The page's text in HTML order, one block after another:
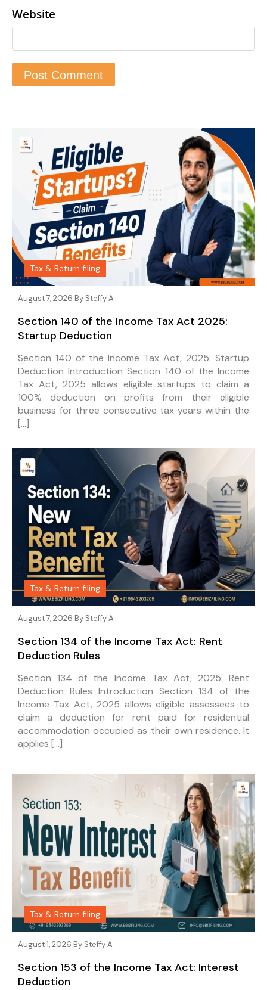
Website
Tax & Return filing
August 7, 2026 By Steffy A
Section 140 of the Income Tax Act 2025:
Startup Deduction
Section 140 of the Income Tax Act, 2025: Startup
Deduction Introduction Section 140 of the Income
Tax Act, 2025 allows eligible startups to claim a
100% deduction on profits from their eligible
business for three consecutive tax years within the
[…]
Tax & Return filing
August 7, 2026 By Steffy A
Section 134 of the Income Tax Act: Rent
Deduction Rules
Section 134 of the Income Tax Act, 2025: Rent
Deduction Rules Introduction Section 134 of the
Income Tax Act, 2025 allows eligible assessees to
claim a deduction for rent paid for residential
accommodation occupied as their own residence. It
applies […]
Tax & Return filing
August 1, 2026 By Steffy A
Section 153 of the Income Tax Act: Interest
Deduction